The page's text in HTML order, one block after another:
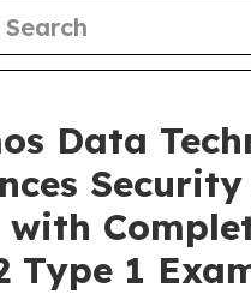
Data
with
Type 1